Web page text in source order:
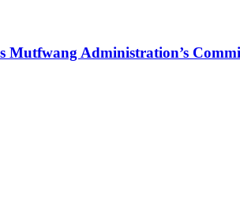
Mutfwang Administration’s